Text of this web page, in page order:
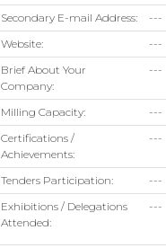
Secondary E-mail Address:
---
Website:
---
Brief About Your
Company:
---
Milling Capacity:
---
Certifications /
Achievements:
---
Tenders Participation:
---
Exhibitions / Delegations
Attended:
---